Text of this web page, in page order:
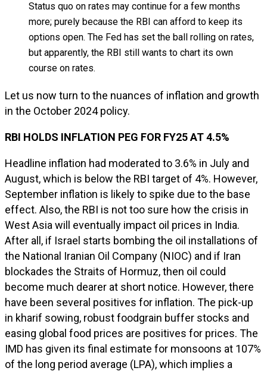
Status quo on rates may continue for a few months
more; purely because the RBI can afford to keep its
options open. The Fed has set the ball rolling on rates,
but apparently, the RBI still wants to chart its own
course on rates.
Let us now turn to the nuances of inflation and growth
in the October 2024 policy.
RBI HOLDS INFLATION PEG FOR FY25 AT 4.5%
Headline inflation had moderated to 3.6% in July and
August, which is below the RBI target of 4%. However,
September inflation is likely to spike due to the base
effect. Also, the RBI is not too sure how the crisis in
West Asia will eventually impact oil prices in India.
After all, if Israel starts bombing the oil installations of
the National Iranian Oil Company (NIOC) and if Iran
blockades the Straits of Hormuz, then oil could
become much dearer at short notice. However, there
have been several positives for inflation. The pick-up
in kharif sowing, robust foodgrain buffer stocks and
easing global food prices are positives for prices. The
IMD has given its final estimate for monsoons at 107%
of the long period average (LPA), which implies a